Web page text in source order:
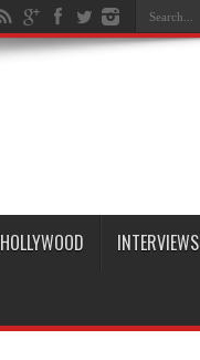
HOLLYWOOD INTERVIEWS